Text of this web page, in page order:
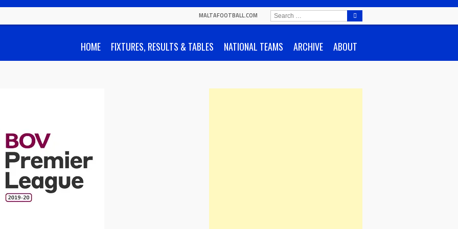
MALTAFOOTBALL.COM
HOME FIXTURES, RESULTS & TABLES NATIONAL TEAMS ARCHIVE ABOUT
SEARCH
FOR: